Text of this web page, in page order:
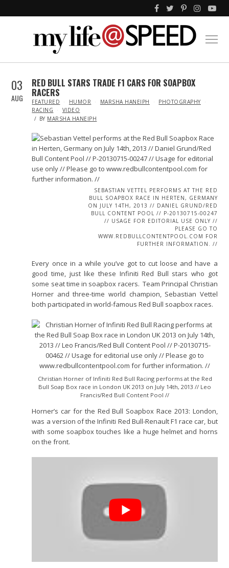
03
AUG
RED BULL STARS TRADE F1 CARS FOR SOAPBOX
RACERS
IN
FEATURED HUMOR MARSHA HANEIPH
PHOTOGRAPHY
RACING
VIDEO
BY MARSHA HANEIPH
SEBASTIAN VETTEL PERFORMS AT THE RED
BULL SOAPBOX RACE IN HERTEN, GERMANY
ON JULY 14TH, 2013 // DANIEL GRUND/RED
BULL CONTENT POOL // P-20130715-00247
// USAGE FOR EDITORIAL USE ONLY //
PLEASE GO TO
WWW.REDBULLCONTENTPOOL.COM FOR
FURTHER INFORMATION. //
Every once in a while you’ve got to cut loose and have a
good time, just like these Infiniti Red Bull stars who got
some seat time in soapbox racers. Team Principal Christian
Horner and three-time world champion, Sebastian Vettel
both participated in world-famous Red Bull soapbox races.
Christian Horner of Infiniti Red Bull Racing performs at the Red
Bull Soap Box race in London UK 2013 on July 14th, 2013 // Leo
Francis/Red Bull Content Pool //
Horner’s car for the Red Bull Soapbox Race 2013: London,
was a version of the Infiniti Red Bull-Renault F1 race car, but
with some soapbox touches like a huge helmet and horns
on the front.